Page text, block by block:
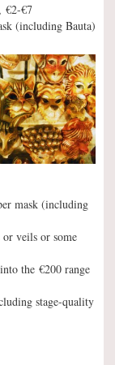
€2-€7
(including Bauta)
mask (including
veils or some
the €200 range
stage-quality